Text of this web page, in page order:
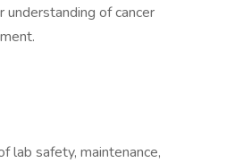
of cancer
lab safety, maintenance,